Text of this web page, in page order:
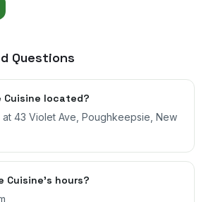
Questions
Cuisine located?
at 43 Violet Ave, Poughkeepsie, New
Cuisine's hours?